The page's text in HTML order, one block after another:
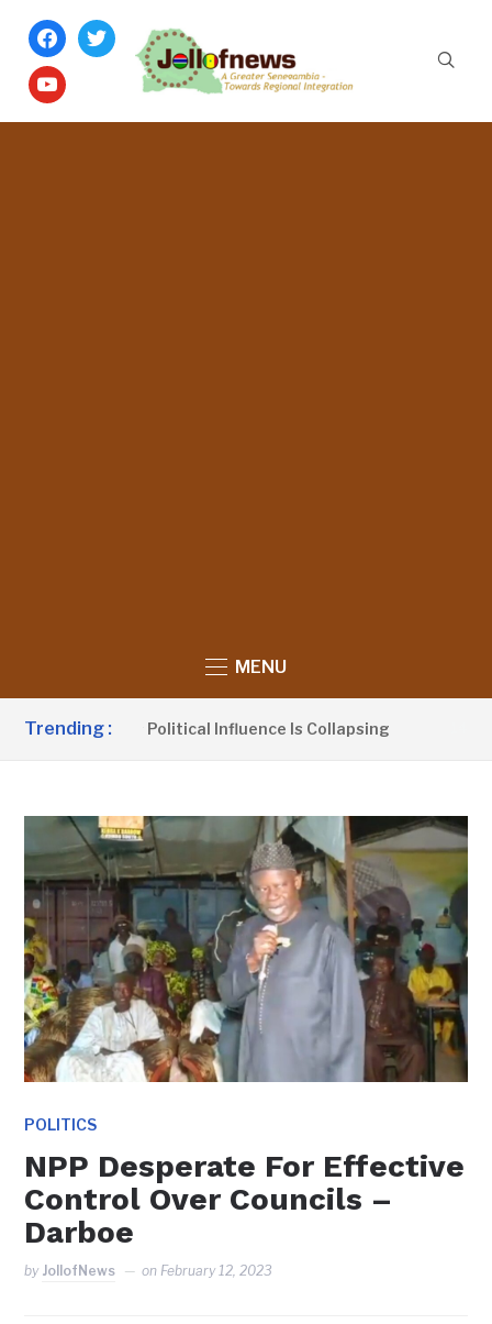
facebook
twitter
youtube
MENU
Trending :
Claims UDP’s Political Influence Is Collapsing
POLITICS
NPP Desperate For Effective
Control Over Councils –
Darboe
by JollofNews on February 12, 2023